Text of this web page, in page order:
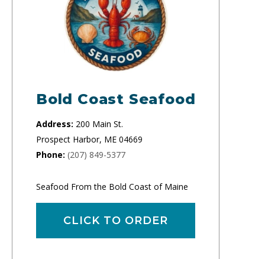
Bold Coast Seafood
Address: 200 Main St.
Prospect Harbor, ME 04669
Phone: (207) 849-5377
Seafood From the Bold Coast of Maine
CLICK TO ORDER